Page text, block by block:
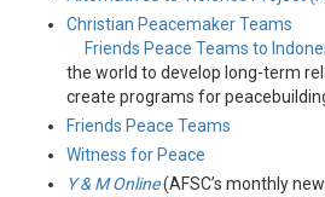
Christian Peacemaker Teams
Friends Peace Teams to
the world to develop long-term
create programs for
Friends Peace Teams
Witness for Peace
Y & M Online(AFSC’s monthly